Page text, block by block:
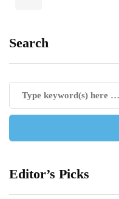
Search
Editor’s Picks